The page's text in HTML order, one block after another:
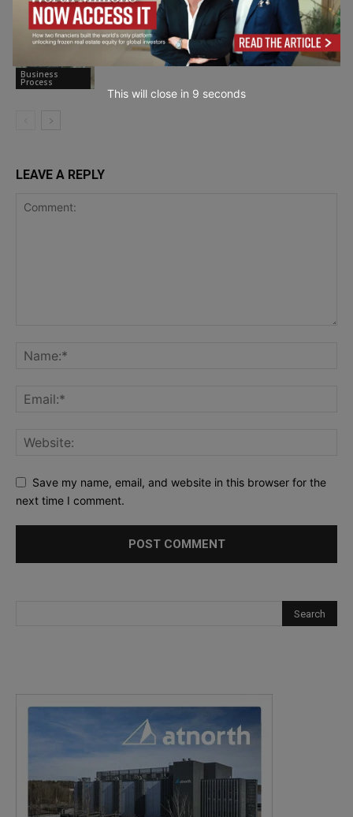
Remote Work
Business
Process
The Hidden Cost of Hybrid: Data Drift
and Shadow IT in Professional Services
LEAVE A REPLY
Save my name, email, and website in this browser for the
next time I comment.
This will close in 7 seconds